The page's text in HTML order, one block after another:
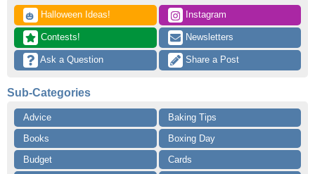
🎃 Halloween Ideas! Instagram
Contests! Newsletters
Ask a Question Share a Post
Sub-Categories
Advice
Baking Tips
Books
Boxing Day
Budget
Cards